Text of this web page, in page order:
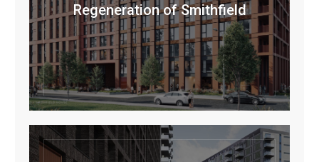
Regeneration of Smithfield